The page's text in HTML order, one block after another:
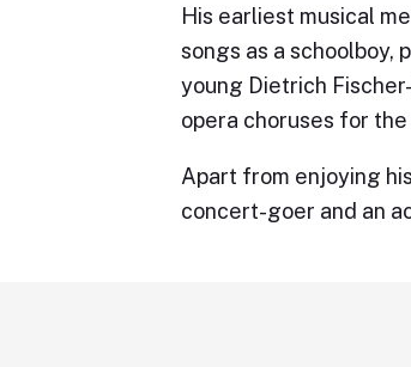
His earliest musical
songs as a schoolboy,
young Dietrich
opera choruses for the
Apart from enjoying
concert-goer and an